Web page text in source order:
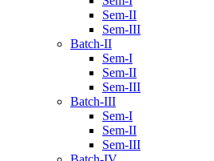
Sem-II
Sem-III
Batch-II
Sem-I
Sem-II
Sem-III
Batch-III
Sem-I
Sem-II
Sem-III